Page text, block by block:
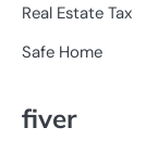
Real Estate Tax
Safe Home
fiver